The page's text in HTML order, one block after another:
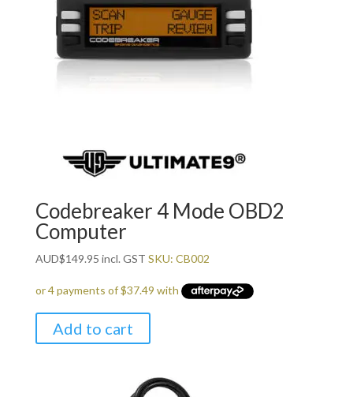
Codebreaker 4 Mode OBD2
Computer
AUD$149.95 incl. GST SKU: CB002
Add to cart